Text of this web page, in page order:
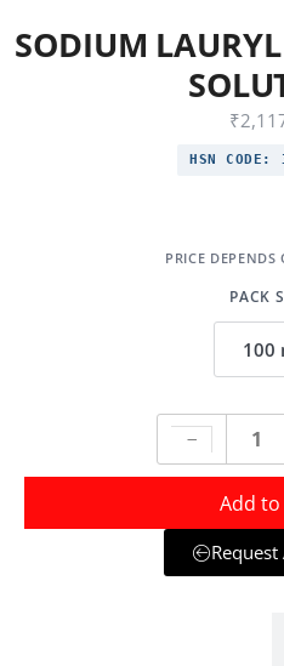
SODIUM
₹
HSN CODE:
PACK
100
Add